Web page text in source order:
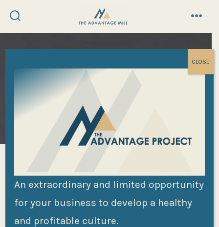
contenttoggle
Liz Wiseman and the
Redefined Rookie
An extraordinary and limited opportunity
for your business to develop a healthy
and profitable culture.
CLOSE